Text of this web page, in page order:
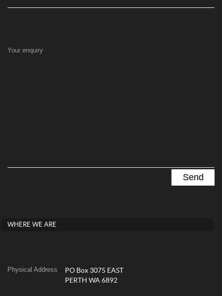
Your enquiry
WHERE WE ARE
Physical Address
PO Box 3075 EAST
PERTH WA 6892